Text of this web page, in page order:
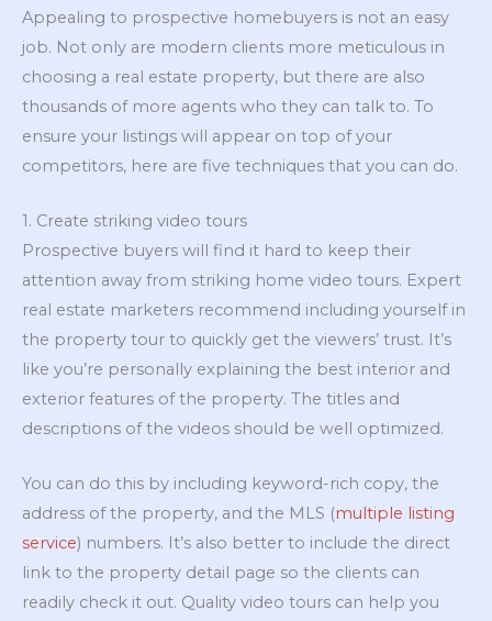
Appealing to prospective homebuyers is not an easy
job. Not only are modern clients more meticulous in
choosing a real estate property, but there are also
thousands of more agents who they can talk to. To
ensure your listings will appear on top of your
competitors, here are five techniques that you can do.
1. Create striking video tours
Prospective buyers will find it hard to keep their
attention away from striking home video tours. Expert
real estate marketers recommend including yourself in
the property tour to quickly get the viewers’ trust. It’s
like you’re personally explaining the best interior and
exterior features of the property. The titles and
descriptions of the videos should be well optimized.
You can do this by including keyword-rich copy, the
address of the property, and the MLS (multiple listing
service) numbers. It’s also better to include the direct
link to the property detail page so the clients can
readily check it out. Quality video tours can help you